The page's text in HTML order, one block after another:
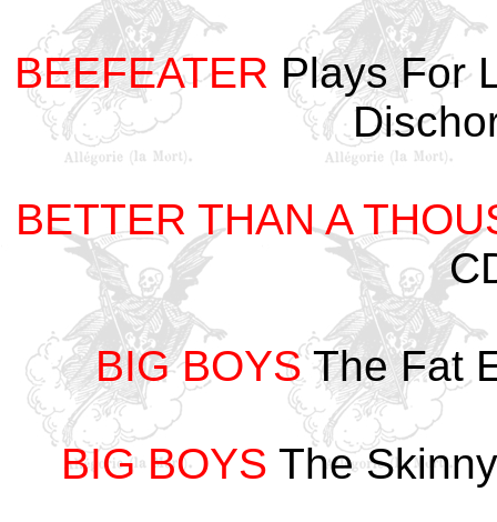
BEEFEATER Plays For
BETTER THAN A
BIG BOYSThe Fat
BIG BOYS The